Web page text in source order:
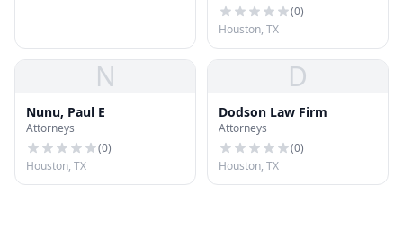
(0)
Houston, TX
N
Nunu, Paul E
Attorneys
(0)
Houston, TX
D
Dodson Law Firm
Attorneys
(0)
Houston, TX